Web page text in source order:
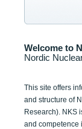
Welcome to
Nordic
This site offers
and structure of
Research). NKS
and competence